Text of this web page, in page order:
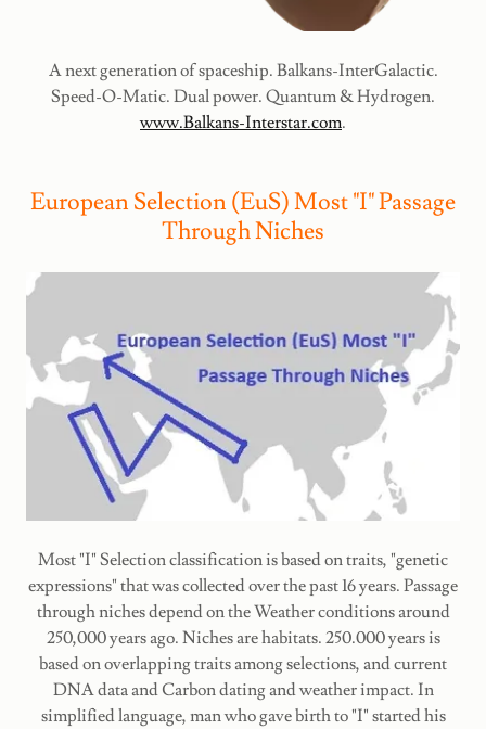
A next generation of spaceship. Balkans-InterGalactic.
Speed-O-Matic. Dual power. Quantum & Hydrogen.
www.Balkans-Interstar.com.
European Selection (EuS) Most "I" Passage
Through Niches
Most "I" Selection classification is based on traits, "genetic
expressions" that was collected over the past 16 years. Passage
through niches depend on the Weather conditions around
250,000 years ago. Niches are habitats. 250.000 years is
based on overlapping traits among selections, and current
DNA data and Carbon dating and weather impact. In
simplified language, man who gave birth to "I" started his